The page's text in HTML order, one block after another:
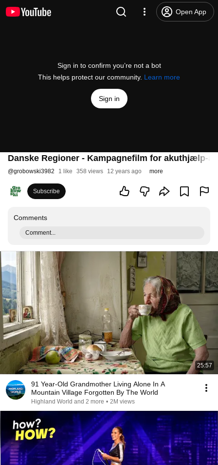
Open App
Sign in to confirm you’re not a bot
This helps protect our community. Learn more
Sign in
Danske Regioner - Kampagnefilm for akuthjælp-
@grobowski3982 1 like 358 views 12 years ago more
Subscribe
Comments
Comment...
25:57
91 Year-Old Grandmother Living Alone In A
Mountain Village Forgotten By The World
Highland World and 2 more • 2M views